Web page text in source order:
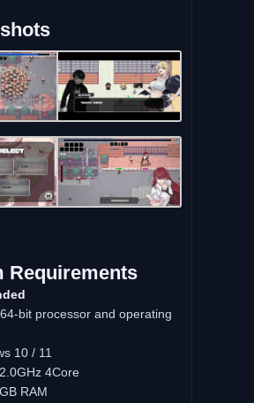
Requirements
bit processor and operating
10 / 11
4Core
RAM